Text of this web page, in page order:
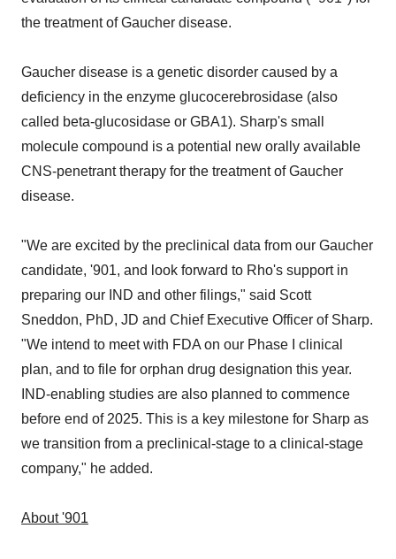
the treatment of Gaucher disease.
Gaucher disease is a genetic disorder caused by a
deficiency in the enzyme glucocerebrosidase (also
called beta-glucosidase or GBA1). Sharp's small
molecule compound is a potential new orally available
CNS-penetrant therapy for the treatment of Gaucher
disease.
"We are excited by the preclinical data from our Gaucher
candidate, '901, and look forward to Rho's support in
preparing our IND and other filings," said Scott
Sneddon, PhD, JD and Chief Executive Officer of Sharp.
"We intend to meet with FDA on our Phase I clinical
plan, and to file for orphan drug designation this year.
IND-enabling studies are also planned to commence
before end of 2025. This is a key milestone for Sharp as
we transition from a preclinical-stage to a clinical-stage
company," he added.
About '901